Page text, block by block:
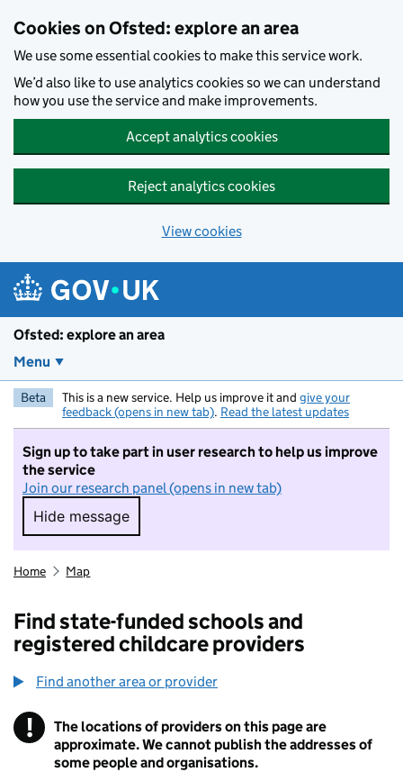
Cookies on Ofsted: explore an area
We use some essential cookies to make this service work.
We’d also like to use analytics cookies so we can understand
how you use the service and make improvements.
Accept analytics cookies
Reject analytics cookies
View cookies
Ofsted: explore an area
Menu
Beta This is a new service. Help us improve it and give your
feedback (opens in new tab). Read the latest updates
Sign up to take part in user research to help us improve
the service
Join our research panel (opens in new tab)
Hide message
Hide message. I do not want to take part in
Home Map
Find state-funded schools and
registered childcare providers
Find another area or provider
! Information
The locations of providers on this page are
approximate. We cannot publish the addresses of
some people and organisations.